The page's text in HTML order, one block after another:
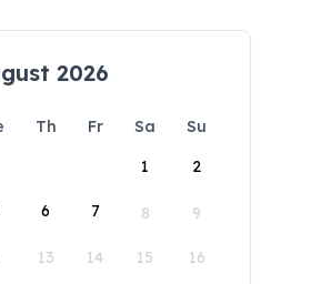
2026
Th Fr Sa
Su
1
2
6 7 8 9
13 14 15 16